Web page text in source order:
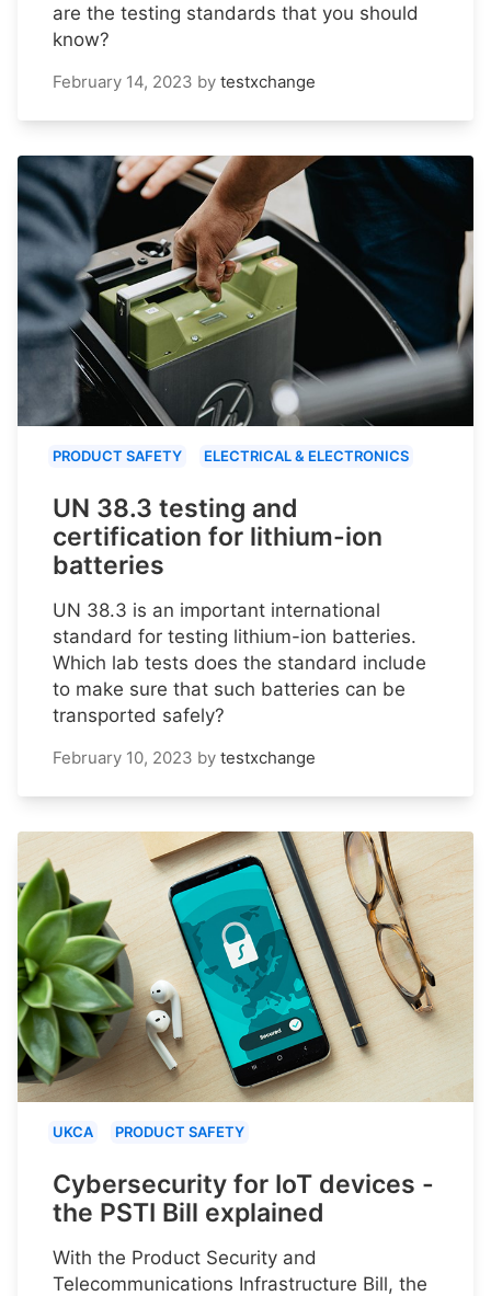
are the testing standards that you should
know?
February 14, 2023 by testxchange
PRODUCT SAFETY ELECTRICAL & ELECTRONICS
UN 38.3 testing and
certification for lithium-ion
batteries
UN 38.3 is an important international
standard for testing lithium-ion batteries.
Which lab tests does the standard include
to make sure that such batteries can be
transported safely?
February 10, 2023 by testxchange
UKCA PRODUCT SAFETY
Cybersecurity for IoT devices -
the PSTI Bill explained
With the Product Security and
Telecommunications Infrastructure Bill, the